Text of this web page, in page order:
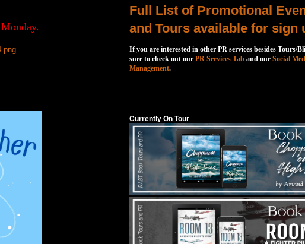
Full List of Promotional
and Tours available for sign
If you are interested in other PR services besides Tours/
sure to check out our PR Services Tab and our Social
Management.
Currently On Tour